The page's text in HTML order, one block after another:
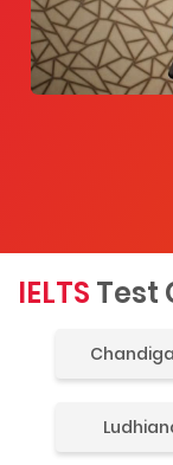
IELTS Test